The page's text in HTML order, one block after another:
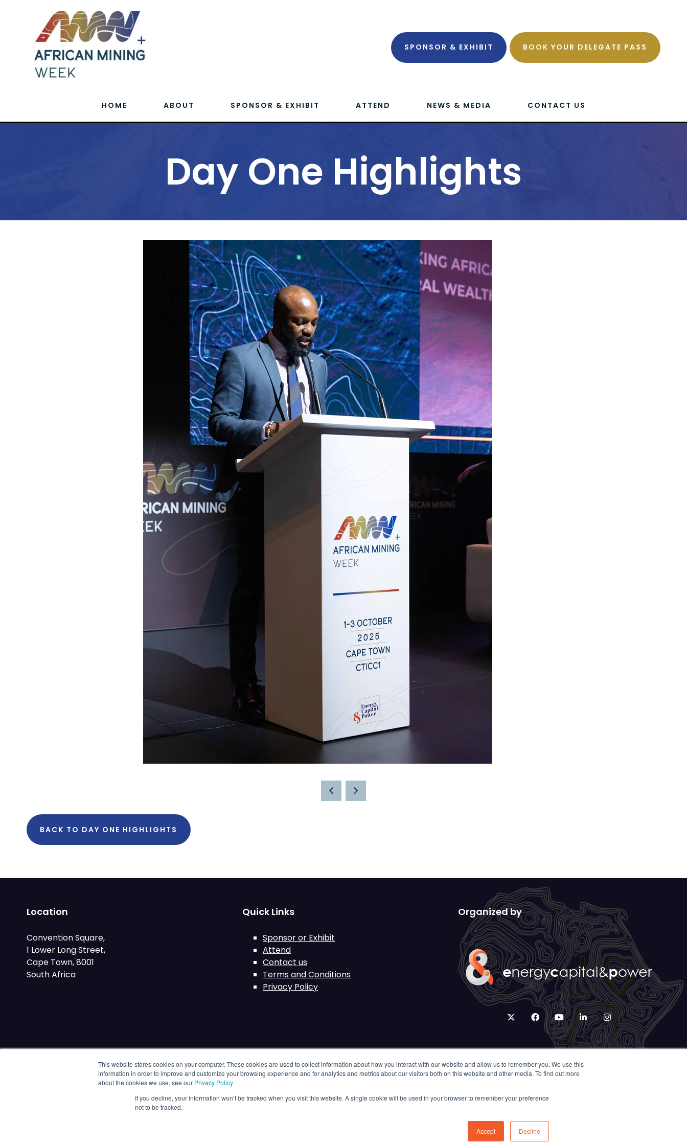
This website stores cookies on your computer. These cookies are used to collect information about how you interact with our website and allow us to remember you. We use this
information in order to improve and customize your browsing experience and for analytics and metrics about our visitors both on this website and other media. To find out more
about the cookies we use, see our Privacy Policy
If you decline, your information won’t be tracked when you visit this website. A single cookie will be used in your browser to remember your preference
not to be tracked.
Accept Decline
SPONSOR & EXHIBIT BOOK YOUR DELEGATE PASS
HOME ABOUT SPONSOR & EXHIBIT ATTEND NEWS & MEDIA CONTACT US
Day One Highlights
BACK TO DAY ONE HIGHLIGHTS
Location
Convention Square,
1 Lower Long Street,
Cape Town, 8001
South Africa
Quick Links
Sponsor or Exhibit
Attend
Contact us
Terms and Conditions
Privacy Policy
Organized by
twitterfacebookyoutubelinkedininstagram